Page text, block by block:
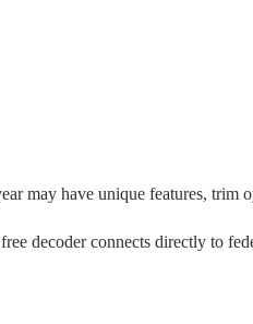
may have unique features, trim
decoder connects directly to